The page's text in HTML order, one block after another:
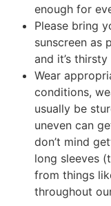
enough for
Please bring
sunscreen as
and it’s
Wear
conditions,
usually be
uneven can
don’t mind
long sleeves
from things
throughout